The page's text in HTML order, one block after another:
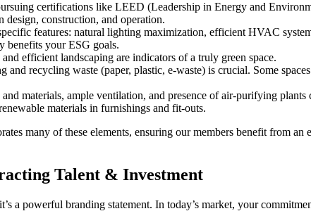
certifications like LEED (Leadership in Energy and
design, construction, and operation.
features: natural lighting maximization, efficient HVAC
benefits your ESG goals.
efficient landscaping are indicators of a truly green space.
and recycling waste (paper, plastic, e-waste) is crucial. Some
materials, ample ventilation, and presence of air-purifying
materials in furnishings and fit-outs.
many of these elements, ensuring our members benefit from
Talent & Investment
a powerful branding statement. In today’s market, your